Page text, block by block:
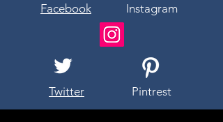
Facebook Instagram
Twitter Pintrest